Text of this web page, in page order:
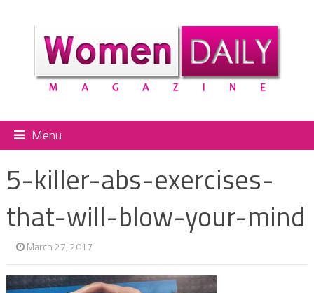
Menu
5-killer-abs-exercises-
that-will-blow-your-mind
March 27, 2017